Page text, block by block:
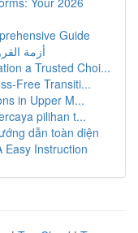
Guide
أزمة
a Trusted Choi...
Free Transiti...
in Upper M...
pilihan t...
dẫn toàn diện
Easy Instruction